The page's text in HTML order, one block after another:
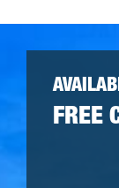
FREE